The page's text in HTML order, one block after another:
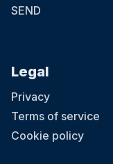
SEND
Legal
Privacy
Terms of service
Cookie policy